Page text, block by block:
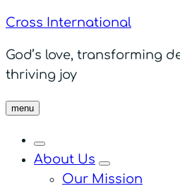
Cross International
God’s love, transforming
thriving joy
menu
About Us
menu
Our Mission